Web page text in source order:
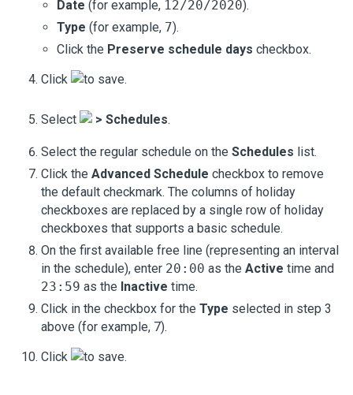
Date (for example, 12/20/2020).
Type (for example, 7).
Click the Preserve schedule days checkbox.
Click to save.
Select > Schedules.
Select the regular schedule on the Schedules list.
Click the Advanced Schedule checkbox to remove
the default checkmark. The columns of holiday
checkboxes are replaced by a single row of holiday
checkboxes that supports a basic schedule.
On the first available free line (representing an interval
in the schedule), enter 20:00 as the Active time and
23:59 as the Inactive time.
Click in the checkbox for the Type selected in step 3
above (for example, 7).
Click to save.